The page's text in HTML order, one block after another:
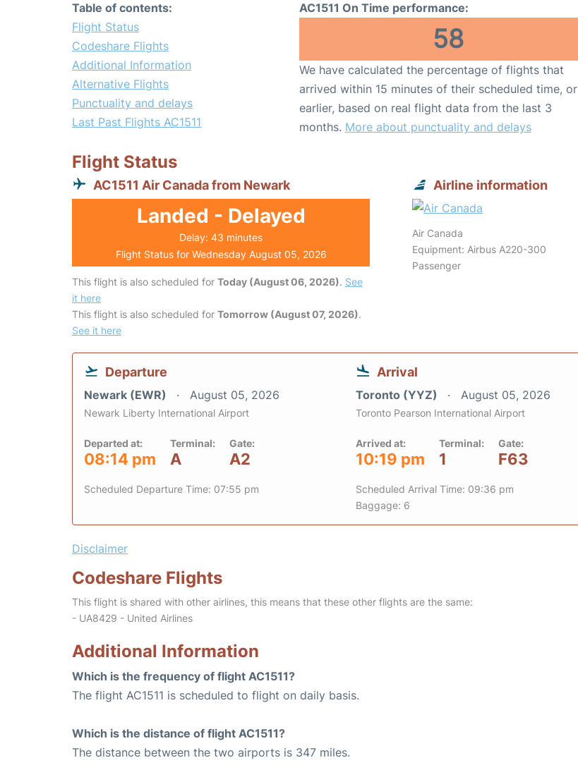
Table of contents:
Flight Status
Codeshare Flights
Additional Information
Alternative Flights
Punctuality and delays
Last Past Flights AC1511
AC1511 On Time performance:
58
We have calculated the percentage of flights that
arrived within 15 minutes of their scheduled time, or
earlier, based on real flight data from the last 3
months. More about punctuality and delays
Flight Status
AC1511 Air Canada from Newark
Landed - Delayed
Delay: 43 minutes
Flight Status for Wednesday August 05, 2026
This flight is also scheduled for Today (August 06, 2026). See
it here
This flight is also scheduled for Tomorrow (August 07, 2026).
See it here
Airline information
Air Canada
Equipment: Airbus A220-300
Passenger
Departure
Newark (EWR) August 05, 2026
Newark Liberty International Airport
Departed at:
08:14 pm
Terminal:
A
Gate:
A2
Scheduled Departure Time: 07:55 pm
Arrival
Toronto (YYZ) August 05, 2026
Toronto Pearson International Airport
Arrived at:
10:19 pm
Terminal:
1
Gate:
F63
Scheduled Arrival Time: 09:36 pm
Baggage: 6
Disclaimer
Codeshare Flights
This flight is shared with other airlines, this means that these other flights are the same:
- UA8429 - United Airlines
Additional Information
Which is the frequency of flight AC1511?
The flight AC1511 is scheduled to flight on daily basis.
Which is the distance of flight AC1511?
The distance between the two airports is 347 miles.